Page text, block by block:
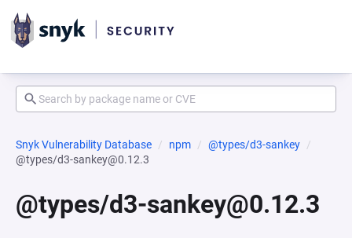
Snyk Vulnerability Database npm
@types/d3-sankey
@types/d3-sankey@0.12.3
@types/d3-sankey@0.12.3